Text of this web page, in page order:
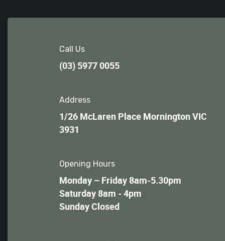
Call Us
(03) 5977 0055
Address
1/26 McLaren Place Mornington VIC
3931
Opening Hours
Monday – Friday 8am-5.30pm
Saturday 8am - 4pm
Sunday Closed